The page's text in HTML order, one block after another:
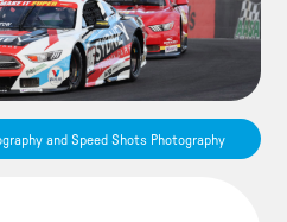
and Speed Shots Photography